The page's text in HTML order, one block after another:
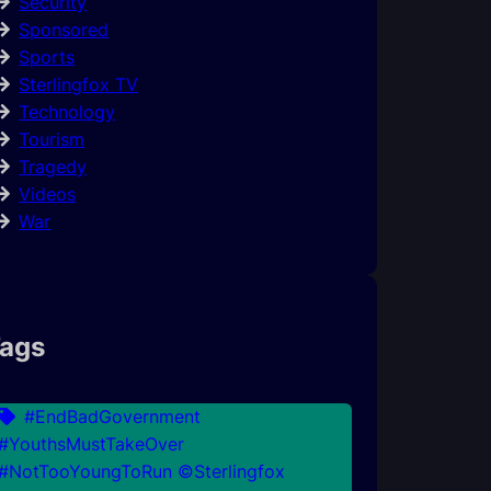
Sponsored
Sports
Sterlingfox TV
Technology
Tourism
Tragedy
Videos
War
#EndBadGovernment
©Sterlingfox